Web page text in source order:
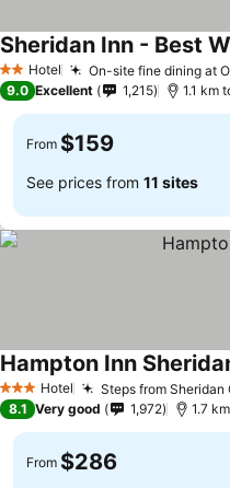
2 StarsHotel On-site fine dining at
9.0 Excellent 1,215 1.1 km
From $159
See prices from 11 sites
3 StarsHotel Steps from
Hampton Inn
8.1 Very good 1,972 1.7
From $286